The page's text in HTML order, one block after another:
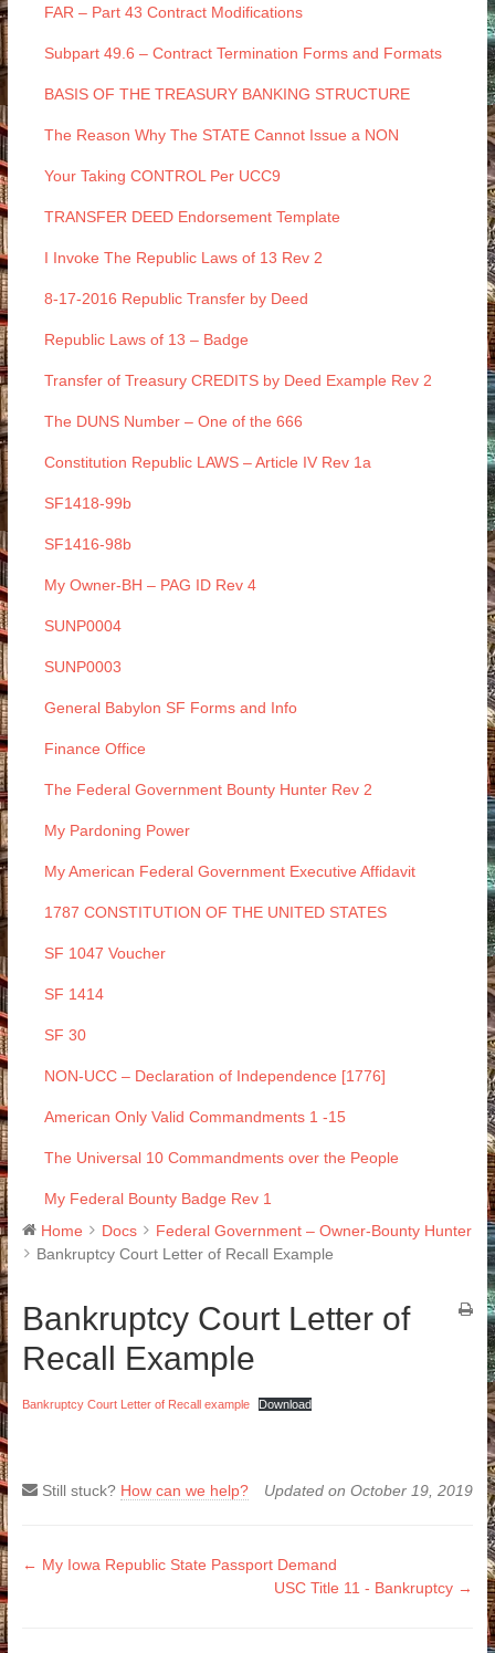
FAR – Part 43 Contract Modifications
Subpart 49.6 – Contract Termination Forms and Formats
BASIS OF THE TREASURY BANKING STRUCTURE
The Reason Why The STATE Cannot Issue a NON
Your Taking CONTROL Per UCC9
TRANSFER DEED Endorsement Template
I Invoke The Republic Laws of 13 Rev 2
8-17-2016 Republic Transfer by Deed
Republic Laws of 13 – Badge
Transfer of Treasury CREDITS by Deed Example Rev 2
The DUNS Number – One of the 666
Constitution Republic LAWS – Article IV Rev 1a
SF1418-99b
SF1416-98b
My Owner-BH – PAG ID Rev 4
SUNP0004
SUNP0003
General Babylon SF Forms and Info
Finance Office
The Federal Government Bounty Hunter Rev 2
My Pardoning Power
My American Federal Government Executive Affidavit
1787 CONSTITUTION OF THE UNITED STATES
SF 1047 Voucher
SF 1414
SF 30
NON-UCC – Declaration of Independence [1776]
American Only Valid Commandments 1 -15
The Universal 10 Commandments over the People
My Federal Bounty Badge Rev 1
Home
Docs
Federal Government – Owner-Bounty Hunter
Bankruptcy Court Letter of Recall Example
Bankruptcy Court Letter of
Recall Example
Bankruptcy Court Letter of Recall example Download
Still stuck? How can we help? Updated on October 19, 2019
Doc
← My Iowa Republic State Passport Demand
USC Title 11 - Bankruptcy →